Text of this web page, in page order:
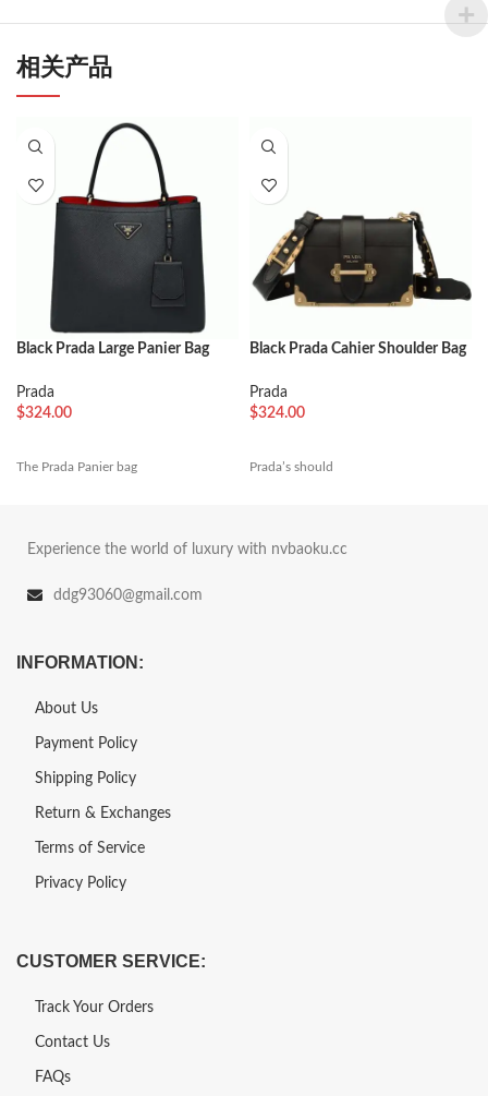
相关产品
Black Prada Large Panier Bag
Prada
$324.00
The Prada Panier bag
Black Prada Cahier Shoulder Bag
Prada
$324.00
Prada’s should
Experience the world of luxury with nvbaoku.cc
ddg93060@gmail.com
INFORMATION:
About Us
Payment Policy
Shipping Policy
Return & Exchanges
Terms of Service
Privacy Policy
CUSTOMER SERVICE:
Track Your Orders
Contact Us
FAQs